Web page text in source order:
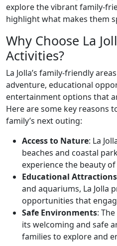
explore the vibrant family-
highlight what makes them
Why Choose La
Activities?
La Jolla’s family-friendly
adventure, educational
entertainment options that
Here are some key reasons
family’s next outing:
Access to Nature: La
beaches and coastal
experience the beauty
Educational Attractions
and aquariums, La Jolla
opportunities that
Safe Environments:
its welcoming and safe
families to explore and